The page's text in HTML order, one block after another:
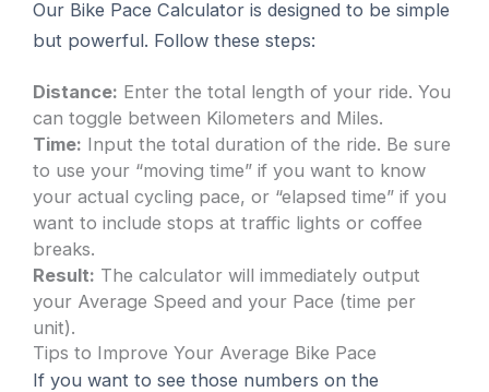
Our Bike Pace Calculator is designed to be simple
but powerful. Follow these steps:
Distance: Enter the total length of your ride. You
can toggle between Kilometers and Miles.
Time: Input the total duration of the ride. Be sure
to use your “moving time” if you want to know
your actual cycling pace, or “elapsed time” if you
want to include stops at traffic lights or coffee
breaks.
Result: The calculator will immediately output
your Average Speed and your Pace (time per
unit).
Tips to Improve Your Average Bike Pace
If you want to see those numbers on the